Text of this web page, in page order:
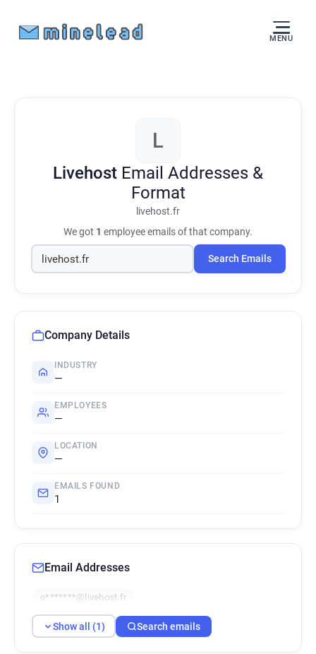
MENU
L
Livehost Email Addresses &
Format
livehost.fr
We got 1 employee emails of that company.
Search Emails
Company Details
INDUSTRY
—
EMPLOYEES
—
LOCATION
—
EMAILS FOUND
1
Email Addresses
o*******@livehost.fr
Show all (1) Search emails